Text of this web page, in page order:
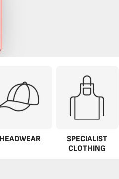
HEADWEAR
SPECIALIST
CLOTHING